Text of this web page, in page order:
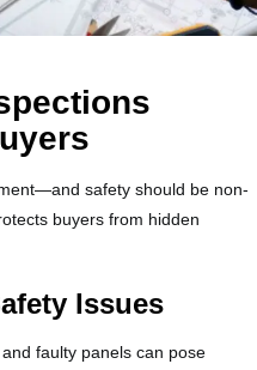
safety should be non-
buyers from hidden
Issues
faulty panels can pose